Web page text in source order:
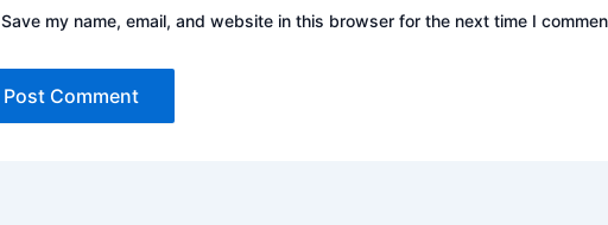
Save my name, email, and website in this browser for the next time I